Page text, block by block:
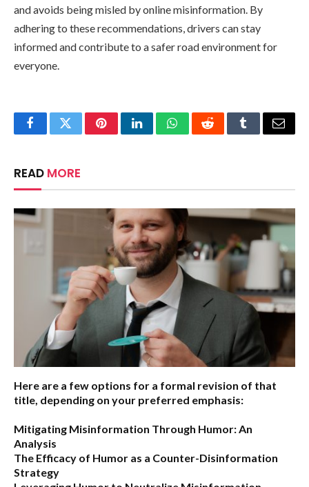
and avoids being misled by online misinformation. By
adhering to these recommendations, drivers can stay
informed and contribute to a safer road environment for
everyone.
FacebookTwitterPinterestLinkedInWhatsAppRedditTumblrEmail
READ MORE
Here are a few options for a formal revision of that
title, depending on your preferred emphasis:
Mitigating Misinformation Through Humor: An
Analysis
The Efficacy of Humor as a Counter-Disinformation
Strategy